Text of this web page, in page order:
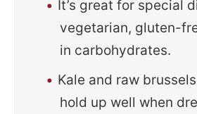
It’s great for special
vegetarian, gluten-
in carbohydrates.
Kale and raw
hold up well when